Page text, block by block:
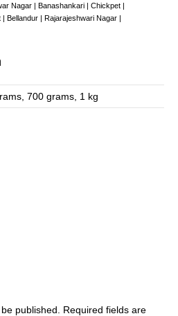
Nagar | Banashankari | Chickpet |
Bellandur | Rajarajeshwari Nagar |
700 grams, 1 kg
published.
Required fields are